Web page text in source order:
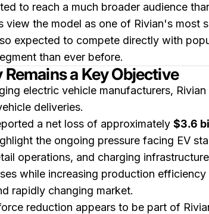
to reach a much broader audience
view the model as one of Rivian's most
expected to compete directly with
than ever before.
a Key Objective
electric vehicle manufacturers,
deliveries.
a net loss of approximately $3.6
the ongoing pressure facing EV
operations, and charging
while increasing production
rapidly changing market.
reduction appears to be part of